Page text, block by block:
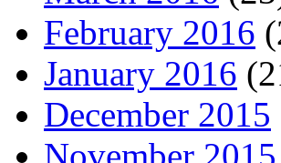
February 2016
January 2016
December 2015
November 2015